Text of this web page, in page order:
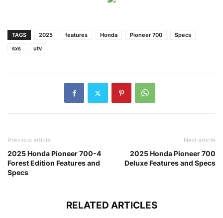
TAGS 2025 features Honda Pioneer 700
Specs
sxs
utv
Previous article
2025 Honda Pioneer 700-4
Forest Edition Features and
Specs
Next article
2025 Honda Pioneer 700
Deluxe Features and Specs
RELATED ARTICLES